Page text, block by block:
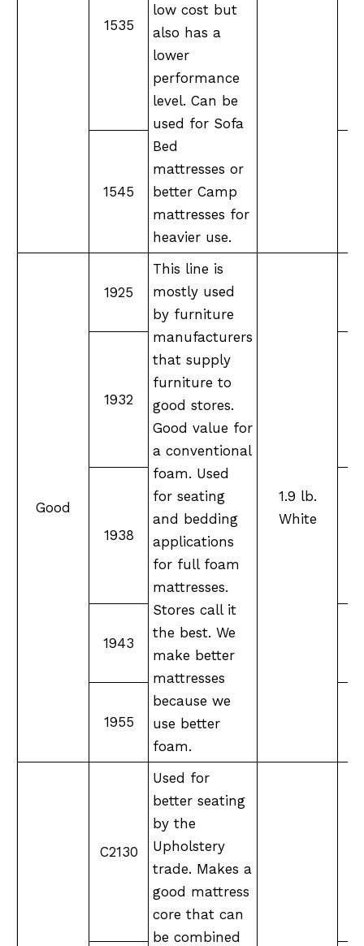
low cost but
also has a
lower
performance
level. Can be
used for Sofa
Bed
mattresses or
better Camp
mattresses for
heavier use.
1535
1545
Good
1925
This line is
mostly used
by furniture
manufacturers
that supply
furniture to
good stores.
Good value for
a conventional
foam. Used
for seating
and bedding
applications
for full foam
mattresses.
Stores call it
the best. We
make better
mattresses
because we
use better
foam.
1.9 lb.
White
1932
1938
1943
1955
C2130
Used for
better seating
by the
Upholstery
trade. Makes a
good mattress
core that can
be combined